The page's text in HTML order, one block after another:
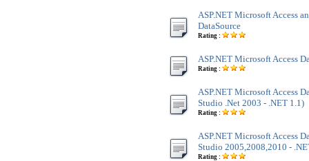
ASP.NET Microsoft Access
DataSource
Rating :
ASP.NET Microsoft Access
Rating :
ASP.NET Microsoft Access
Studio .Net 2003 - .NET 1.1)
Rating :
ASP.NET Microsoft Access
Studio 2005,2008,2010 -
Rating :